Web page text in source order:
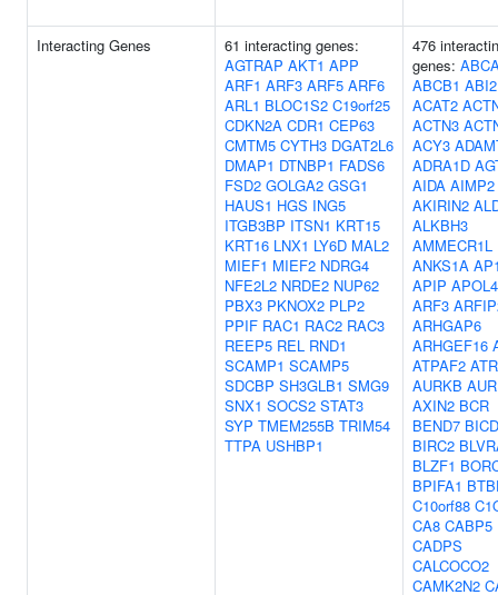
Interacting Genes
61 interacting genes:
AGTRAP AKT1 APP
ARF1 ARF3 ARF5 ARF6
ARL1 BLOC1S2 C19orf25
CDKN2A CDR1 CEP63
CMTM5 CYTH3 DGAT2L6
DMAP1 DTNBP1 FADS6
FSD2 GOLGA2 GSG1
HAUS1 HGS ING5
ITGB3BP ITSN1 KRT15
KRT16 LNX1 LY6D MAL2
MIEF1 MIEF2 NDRG4
NFE2L2 NRDE2 NUP62
PBX3 PKNOX2 PLP2
PPIF RAC1 RAC2 RAC3
REEP5 REL RND1
SCAMP1 SCAMP5
SDCBP SH3GLB1 SMG9
SNX1 SOCS2 STAT3
SYP TMEM255B TRIM54
TTPA USHBP1
476
genes:
ABCB1 ABI2
ACAT2
ACTN3
ACY3
ADRA1D
AIDA AIMP2
AKIRIN2
ALKBH3
AMMECR1L
ANKS1A
APIP APOL4
ARF3
ARHGAP6
ARHGEF16
ATPAF2
AURKB
AXIN2 BCR
BEND7
BIRC2
BLZF1
BPIFA1
C10orf88
CA8 CABP5
CADPS
CALCOCO2
CAMK2N2